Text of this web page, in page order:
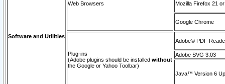
Software and Utilities
Web Browsers Mozilla Firefox 21
Google Chrome
Plug-ins
(Adobe plugins should be installed without
the Google or Yahoo Toolbar)
Adobe© PDF
Adobe SVG 3.03
Java™ Version 6